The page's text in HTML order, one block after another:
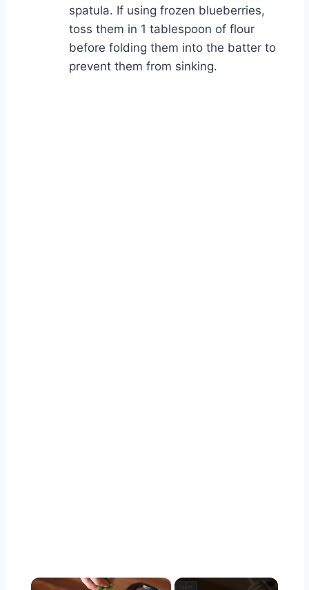
spatula. If using frozen blueberries,
toss them in 1 tablespoon of flour
before folding them into the batter to
prevent them from sinking.
×